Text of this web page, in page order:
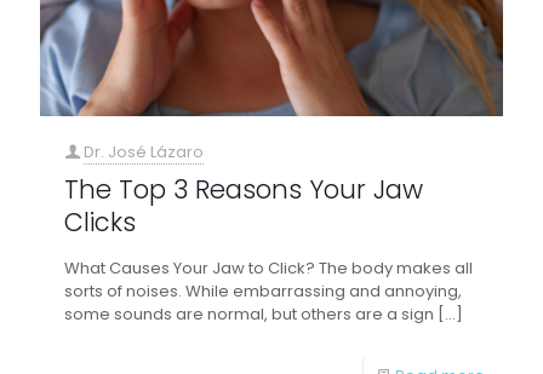
Dr. José Lázaro
The Top 3 Reasons Your Jaw
Clicks
What Causes Your Jaw to Click? The body makes all
sorts of noises. While embarrassing and annoying,
some sounds are normal, but others are a sign […]